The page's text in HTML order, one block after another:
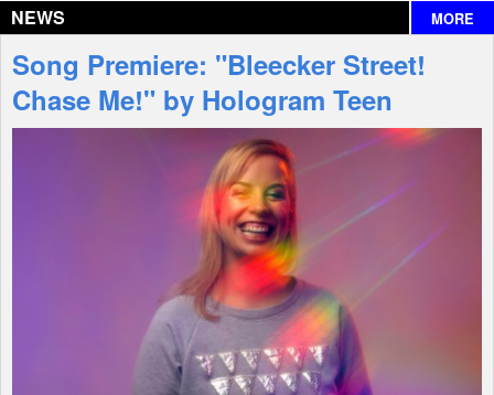
Interviews
Features
NEWS MORE
Song Premiere: "Bleecker Street!
Chase Me!" by Hologram Teen